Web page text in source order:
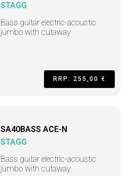
STAGG
Bass guitar electric-acoustic
jumbo with cutaway
RRP: 255,00 €
SA40BASS ACE-N
STAGG
Bass guitar electric-acoustic
jumbo with cutaway